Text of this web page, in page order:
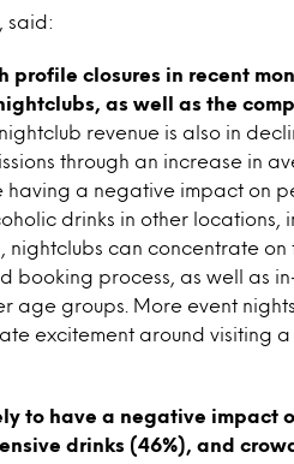
said:
profile closures in recent
as well as the
revenue is also in
through an increase in
a negative impact on
drinks in other locations,
nightclubs can concentrate on
booking process, as well as
age groups. More event
excitement around visiting
to have a negative impact
drinks (46%), and